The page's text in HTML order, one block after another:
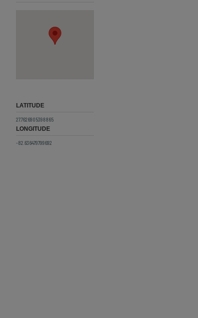
LATITUDE
27.7626905398865
LONGITUDE
-82.636479799692